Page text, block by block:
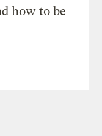
how to be